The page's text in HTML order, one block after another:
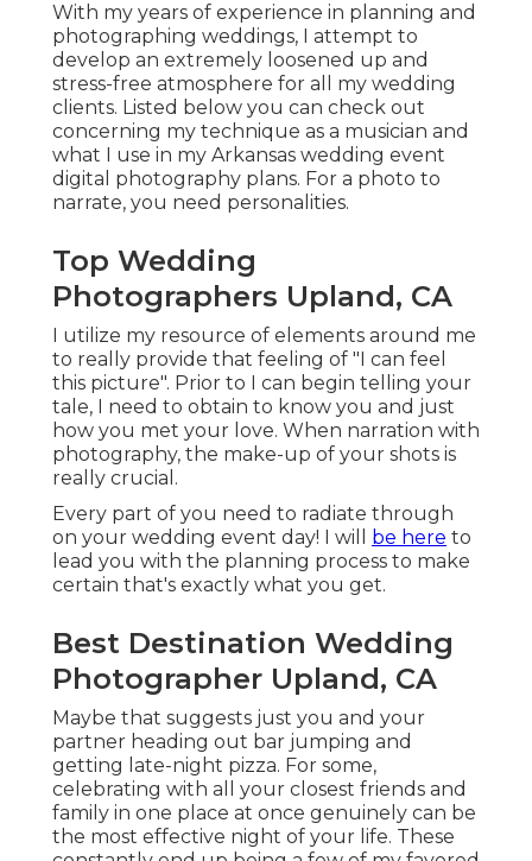
With my years of experience in planning and
photographing weddings, I attempt to
develop an extremely loosened up and
stress-free atmosphere for all my wedding
clients. Listed below you can check out
concerning my technique as a musician and
what I use in my Arkansas wedding event
digital photography plans. For a photo to
narrate, you need personalities.
Top Wedding
Photographers Upland, CA
I utilize my resource of elements around me
to really provide that feeling of "I can feel
this picture". Prior to I can begin telling your
tale, I need to obtain to know you and just
how you met your love. When narration with
photography, the make-up of your shots is
really crucial.
Every part of you need to radiate through
on your wedding event day! I will be here to
lead you with the planning process to make
certain that's exactly what you get.
Best Destination Wedding
Photographer Upland, CA
Maybe that suggests just you and your
partner heading out bar jumping and
getting late-night pizza. For some,
celebrating with all your closest friends and
family in one place at once genuinely can be
the most effective night of your life. These